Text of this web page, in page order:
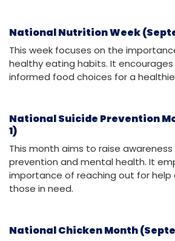
National Nutrition Week
This week focuses on the
healthy eating habits. It
informed food choices for a
National Suicide Prevention
1)
This month aims to raise
prevention and mental health. It
importance of reaching out for help
those in need.
National Chicken Month